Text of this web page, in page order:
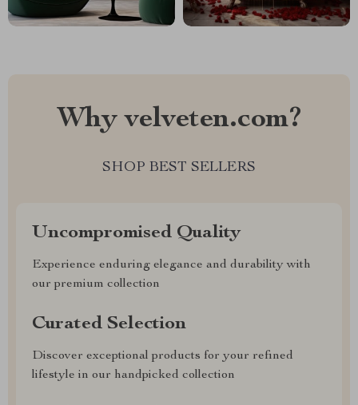
Why velveten.com?
SHOP BEST SELLERS
Uncompromised Quality
Experience enduring elegance and durability with
our premium collection
Curated Selection
Discover exceptional products for your refined
lifestyle in our handpicked collection